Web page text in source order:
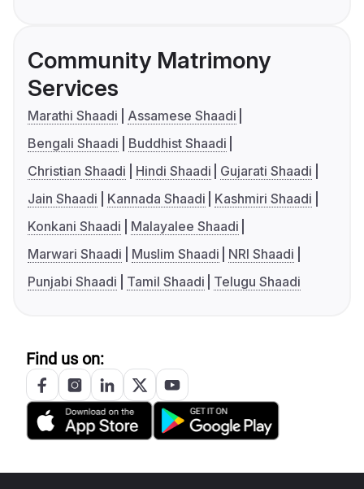
Community Matrimony
Services
Marathi Shaadi
Assamese Shaadi
Bengali Shaadi
Buddhist Shaadi
Christian Shaadi
Hindi Shaadi
Gujarati Shaadi
Jain Shaadi
Kannada Shaadi
Kashmiri Shaadi
Konkani Shaadi
Malayalee Shaadi
Marwari Shaadi
Muslim Shaadi
NRI Shaadi
Punjabi Shaadi
Tamil Shaadi Telugu Shaadi
Find us on: